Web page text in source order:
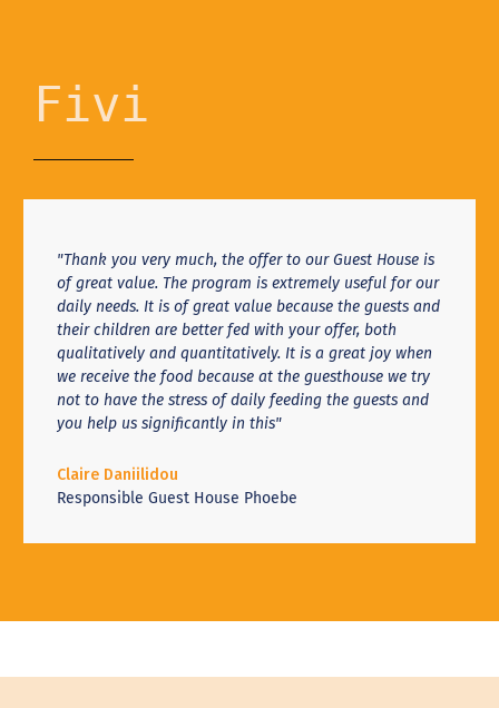
Fivi
"Thank you very much, the offer to our Guest House is
of great value. The program is extremely useful for our
daily needs. It is of great value because the guests and
their children are better fed with your offer, both
qualitatively and quantitatively. It is a great joy when
we receive the food because at the guesthouse we try
not to have the stress of daily feeding the guests and
you help us significantly in this"
Claire Daniilidou
Responsible Guest House Phoebe